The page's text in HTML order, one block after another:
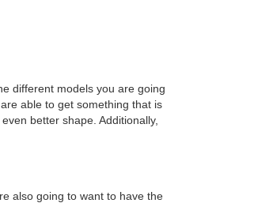
different models you are going
able to get something that is
better shape. Additionally,
also going to want to have the